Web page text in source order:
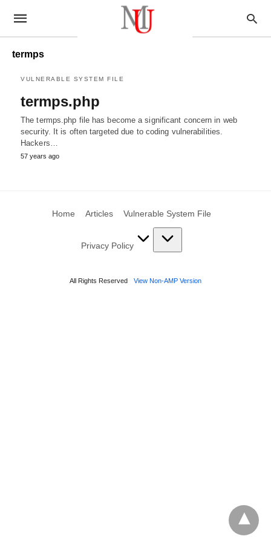
termps
VULNERABLE SYSTEM FILE
termps.php
The termps.php file has become a significant concern in web
security. It is often targeted due to coding vulnerabilities.
Hackers…
57 years ago
Home Articles Vulnerable System File
Privacy Policy
All Rights Reserved View Non-AMP Version